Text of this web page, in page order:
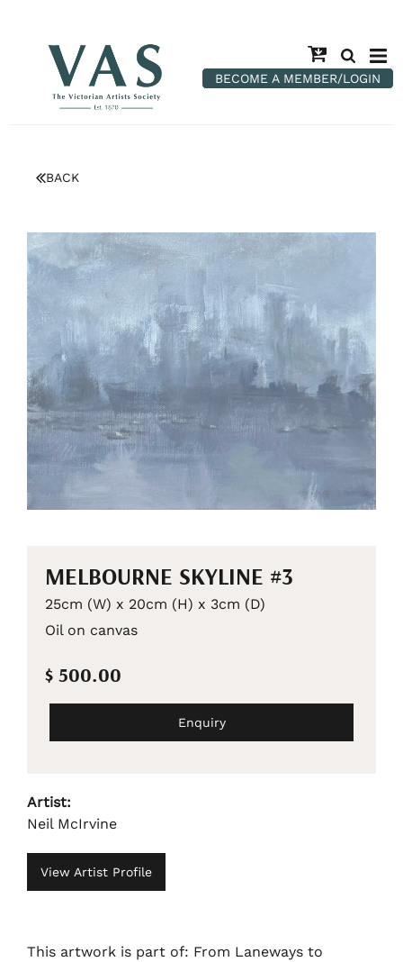
BECOME A MEMBER/LOGIN
BACK
MELBOURNE SKYLINE #3
25cm (W) x 20cm (H) x 3cm (D)
Oil on canvas
$ 500.00
Enquiry
Artist:
Neil McIrvine
View Artist Profile
This artwork is part of: From Laneways to